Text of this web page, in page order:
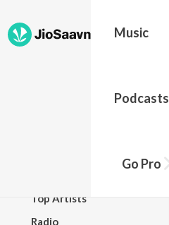
Music
Podcasts
Go Pro
Top Artists
Radio